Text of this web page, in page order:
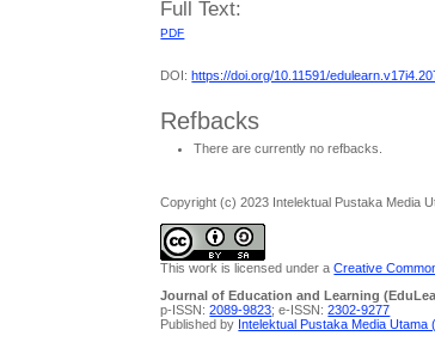
Full Text:
PDF
DOI: https://doi.org/10.11591/
Refbacks
There are currently no refbacks.
Copyright (c) 2023 Intelektual Pustaka Media
This work is licensed under aCreative
Journal of Education and Learning
p-ISSN:2089-9823; e-ISSN:2302-9277
Published by Intelektual Pustaka Media Utama